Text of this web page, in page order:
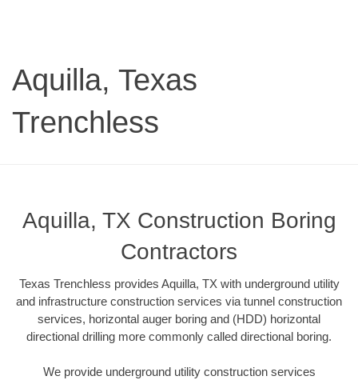
Aquilla, Texas
Trenchless
Aquilla, TX Construction Boring
Contractors
Texas Trenchless provides Aquilla, TX with underground utility
and infrastructure construction services via tunnel construction
services, horizontal auger boring and (HDD) horizontal
directional drilling more commonly called directional boring.
We provide underground utility construction services